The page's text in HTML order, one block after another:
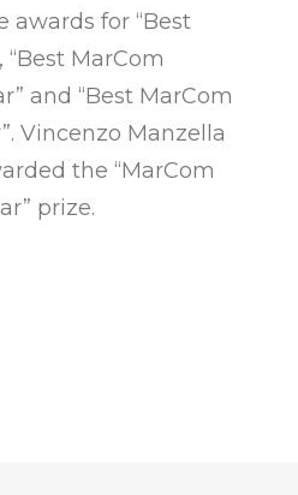
awards for “Best
“Best MarCom
and “Best MarCom
Vincenzo Manzella
the “MarCom
prize.